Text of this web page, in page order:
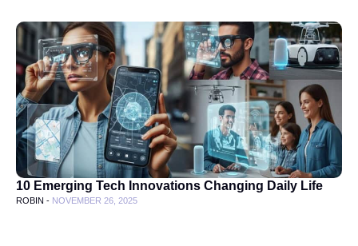
10 Emerging Tech Innovations Changing Daily Life
ROBIN - NOVEMBER 26, 2025